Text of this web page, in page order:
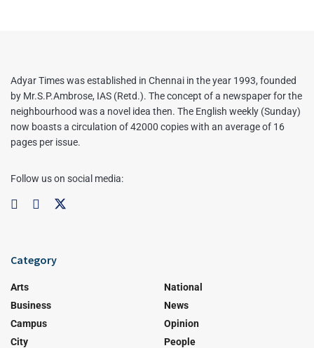
Adyar Times was established in Chennai in the year 1993, founded
by Mr.S.P.Ambrose, IAS (Retd.). The concept of a newspaper for the
neighbourhood was a novel idea then. The English weekly (Sunday)
now boasts a circulation of 42000 copies with an average of 16
pages per issue.
Follow us on social media:
Category
Arts
Business
Campus
City
National
News
Opinion
People